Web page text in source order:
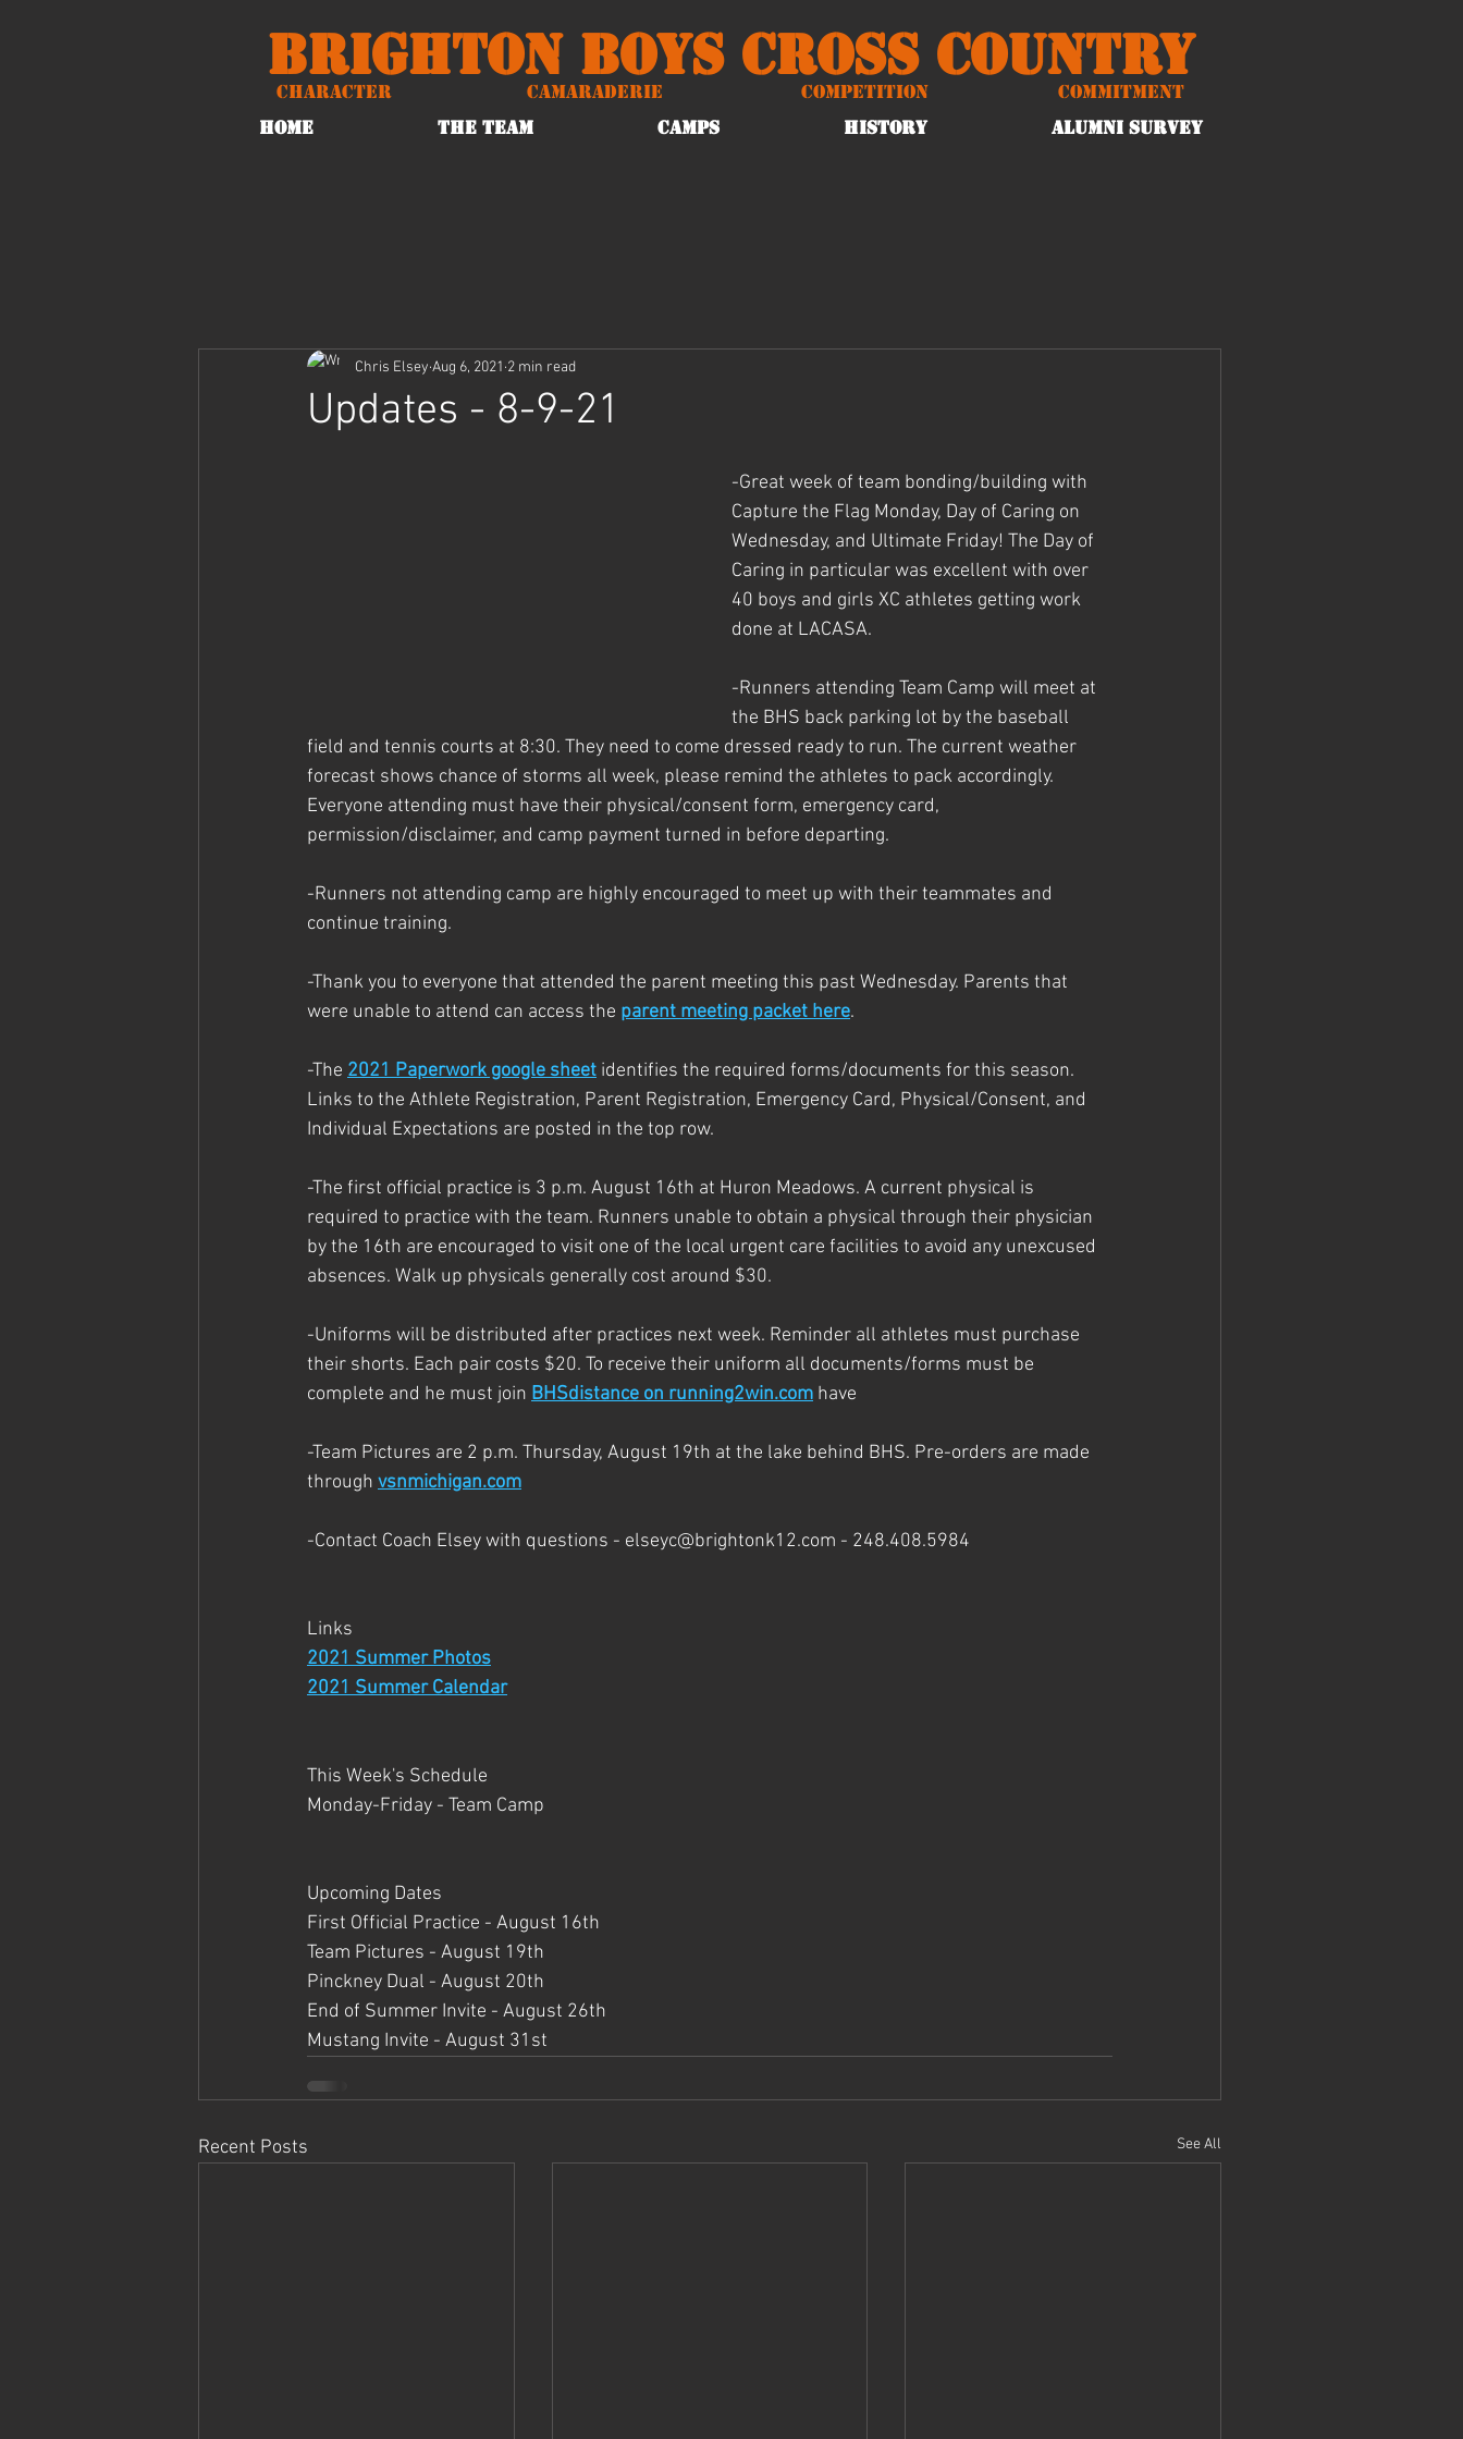
Brighton Boys Cross Country
Character Camaraderie Competition
Commitment
HOME
THE TEAM CAMPS HISTORY ALUMNI Survey
Updates - 8-9-21
Chris Elsey Aug 6, 2021 2 min read
-Great week of team bonding/building with
Capture the Flag Monday, Day of Caring on
Wednesday, and Ultimate Friday! The Day of
Caring in particular was excellent with over
40 boys and girls XC athletes getting work
done at LACASA.
-Runners attending Team Camp will meet at
the BHS back parking lot by the baseball
field and tennis courts at 8:30. They need to come dressed ready to run. The current weather
forecast shows chance of storms all week, please remind the athletes to pack accordingly.
Everyone attending must have their physical/consent form, emergency card,
permission/disclaimer, and camp payment turned in before departing.
-Runners not attending camp are highly encouraged to meet up with their teammates and
continue training.
-Thank you to everyone that attended the parent meeting this past Wednesday. Parents that
were unable to attend can access the parent meeting packet here.
-The 2021 Paperwork google sheet identifies the required forms/documents for this season.
Links to the Athlete Registration, Parent Registration, Emergency Card, Physical/Consent, and
Individual Expectations are posted in the top row.
-The first official practice is 3 p.m. August 16th at Huron Meadows. A current physical is
required to practice with the team. Runners unable to obtain a physical through their physician
by the 16th are encouraged to visit one of the local urgent care facilities to avoid any unexcused
absences. Walk up physicals generally cost around $30.
-Uniforms will be distributed after practices next week. Reminder all athletes must purchase
their shorts. Each pair costs $20. To receive their uniform all documents/forms must be
complete and he must join BHSdistance on running2win.com have
-Team Pictures are 2 p.m. Thursday, August 19th at the lake behind BHS. Pre-orders are made
through vsnmichigan.com
-Contact Coach Elsey with questions - elseyc@brightonk12.com - 248.408.5984
Links
2021 Summer Photos
2021 Summer Calendar
This Week's Schedule
Monday-Friday - Team Camp
Upcoming Dates
First Official Practice - August 16th
Team Pictures - August 19th
Pinckney Dual - August 20th
End of Summer Invite - August 26th
Mustang Invite - August 31st
Recent Posts See All